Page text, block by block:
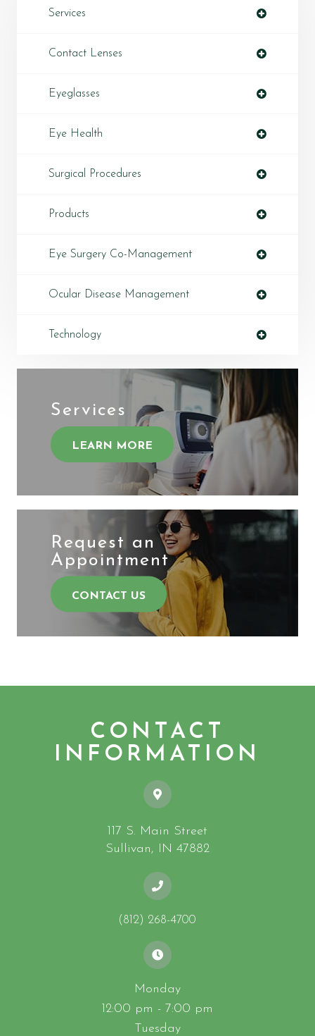
Services
Contact Lenses
Eyeglasses
Eye Health
Surgical Procedures
Products
Eye Surgery Co-Management
Ocular Disease Management
Technology
Services
LEARN MORE
Request an
​​​​​​​Appointment
CONTACT US
CONTACT
INFORMATION
117 S. Main Street
​​​​​​​Sullivan, IN 47882
(812) 268-4700
Monday
12:00 pm - 7:00 pm
Tuesday